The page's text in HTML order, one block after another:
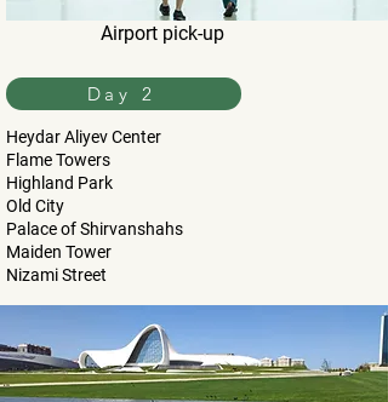
Airport pick-up
Day 2
Heydar Aliyev Center
Flame Towers
Highland Park
Old City
Palace of Shirvanshahs
Maiden Tower
Nizami Street